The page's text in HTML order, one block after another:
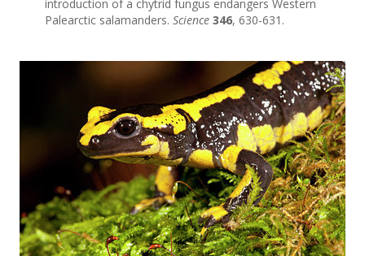
introduction of a chytrid fungus endangers Western
Palearctic salamanders. Science 346, 630-631.